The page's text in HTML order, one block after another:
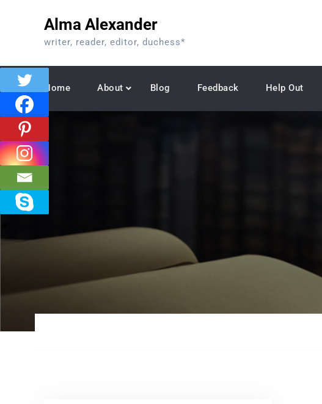
Alma Alexander
writer, reader, editor, duchess*
Home About Blog Feedback Help Out